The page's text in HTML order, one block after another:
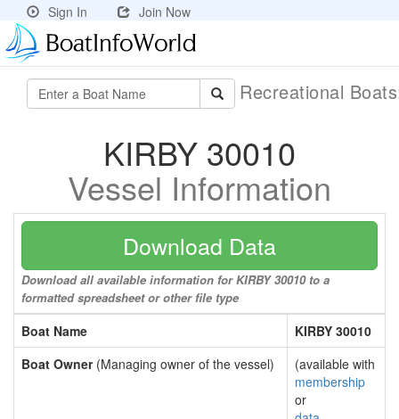
Sign In Join Now
Recreational
KIRBY 30010
Vessel Information
Download Data
Download all available information for KIRBY 30010 to a
formatted spreadsheet or other file type
Boat Name
KIRBY 30010
Boat Owner(Managing owner of the vessel)
(available with
membership
or